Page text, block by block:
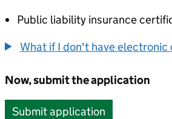
Public liability insurance
What if I don't have electronic
Now, submit the application
Submit application